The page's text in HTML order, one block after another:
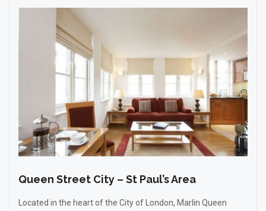
Queen Street City – St Paul’s Area
Located in the heart of the City of London, Marlin Queen